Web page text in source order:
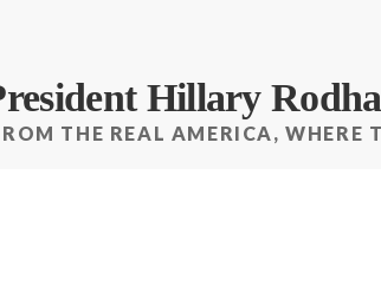
Hillary
THE REAL AMERICA, WHERE